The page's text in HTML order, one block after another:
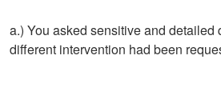
a.) You asked sensitive and detailed
different intervention had been